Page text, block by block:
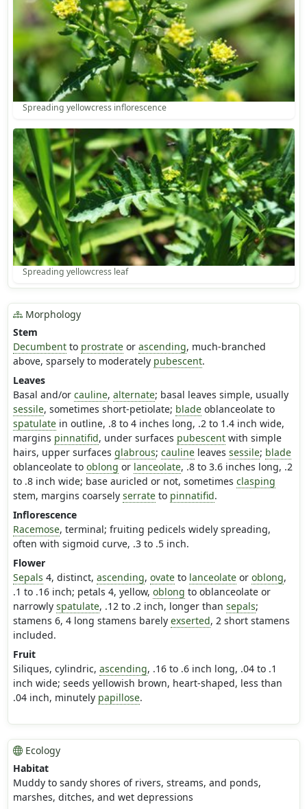
Spreading yellowcress inflorescence
Spreading yellowcress leaf
Morphology
Stem
Decumbentto prostrateor ascending, much-branched
above, sparsely to moderately pubescent.
Leaves
Basal and/or cauline, alternate; basal leaves simple, usually
sessile, sometimes short-petiolate; bladeoblanceolate to
spatulatein outline, .8 to 4 inches long, .2 to 1.4 inch wide,
margins pinnatifid, under surfaces pubescentwith simple
hairs, upper surfaces glabrous; caulineleaves sessile; blade
oblanceolate to oblong or lanceolate, .8 to 3.6 inches long, .2
to .8 inch wide; base auricled or not, sometimes clasping
stem, margins coarsely serrateto pinnatifid.
Inflorescence
Racemose, terminal; fruiting pedicels widely spreading,
often with sigmoid curve, .3 to .5 inch.
Flower
Sepals 4, distinct, ascending, ovateto lanceolateor oblong,
.1 to .16 inch; petals 4, yellow, oblong to oblanceolate or
narrowly spatulate, .12 to .2 inch, longer than sepals;
stamens 6, 4 long stamens barely exserted, 2 short stamens
included.
Fruit
Siliques, cylindric, ascending, .16 to .6 inch long, .04 to .1
inch wide; seeds yellowish brown, heart-shaped, less than
.04 inch, minutely papillose.
Ecology
Habitat
Muddy to sandy shores of rivers, streams, and ponds,
marshes, ditches, and wet depressions